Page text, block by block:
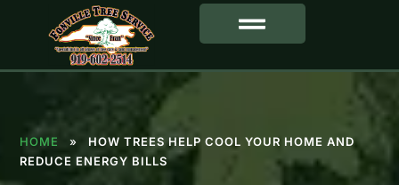
HOME »
HOW TREES HELP COOL YOUR HOME AND
REDUCE ENERGY BILLS